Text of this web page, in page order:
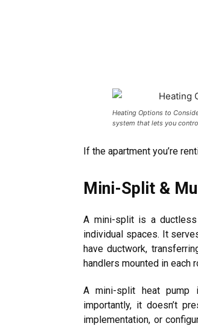
Heating Options to
system that lets you
If the apartment you’re
Mini-Split &
A mini-split is a
individual spaces. It
have ductwork,
handlers mounted in each
A mini-split heat pump
importantly, it doesn’t
implementation, or